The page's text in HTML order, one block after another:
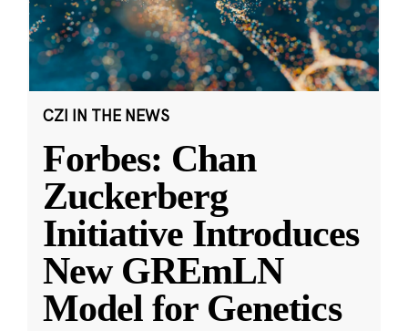
CZI IN THE NEWS
Forbes: Chan
Zuckerberg
Initiative Introduces
New GREmLN
Model for Genetics